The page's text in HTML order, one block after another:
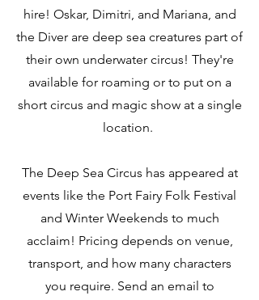
hire! Oskar, Dimitri, and Mariana, and
the Diver are deep sea creatures part of
their own underwater circus! They're
available for roaming or to put on a
short circus and magic show at a single
location.
The Deep Sea Circus has appeared at
events like the Port Fairy Folk Festival
and Winter Weekends to much
acclaim! Pricing depends on venue,
transport, and how many characters
you require. Send an email to